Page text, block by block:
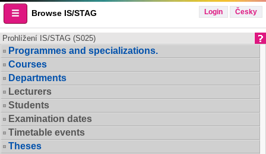
Browse IS/STAG Login Česky
Prohlížení IS/STAG (S025)
Programmes and specializations.
Courses
Departments
Lecturers
Students
Examination dates
Timetable events
Theses